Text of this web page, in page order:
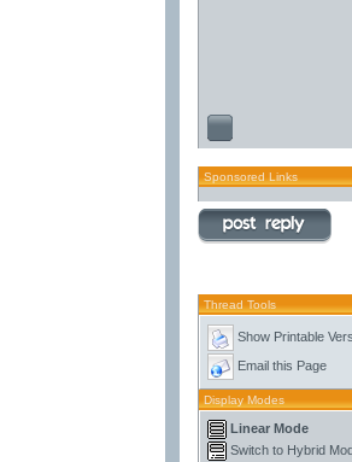
Sponsored Links
Thread Tools
Show Printable
Email this Page
Display Modes
Linear Mode
Switch to Hybrid